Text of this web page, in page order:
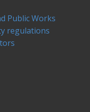
Public Works
regulations